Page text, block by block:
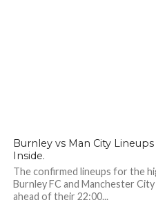
Burnley vs Man City
Inside.
The confirmed lineups for the
Burnley FC and Manchester
ahead of their 22:00...